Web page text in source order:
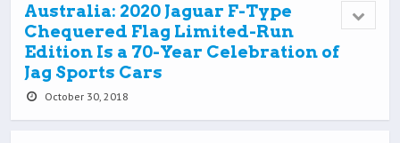
Australia: 2020 Jaguar F-Type
Chequered Flag Limited-Run
Edition Is a 70-Year Celebration of
Jag Sports Cars
October 30, 2018